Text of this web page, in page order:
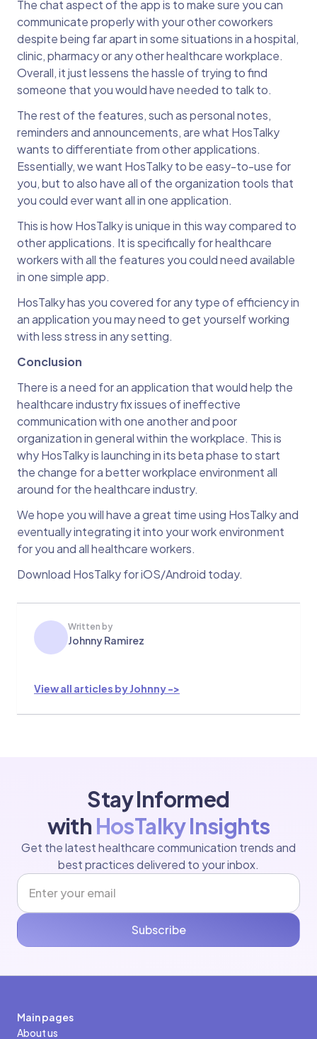
The chat aspect of the app is to make sure you can
communicate properly with your other coworkers
despite being far apart in some situations in a hospital,
clinic, pharmacy or any other healthcare workplace.
Overall, it just lessens the hassle of trying to find
someone that you would have needed to talk to.
The rest of the features, such as personal notes,
reminders and announcements, are what HosTalky
wants to differentiate from other applications.
Essentially, we want HosTalky to be easy-to-use for
you, but to also have all of the organization tools that
you could ever want all in one application.
This is how HosTalky is unique in this way compared to
other applications. It is specifically for healthcare
workers with all the features you could need available
in one simple app.
HosTalky has you covered for any type of efficiency in
an application you may need to get yourself working
with less stress in any setting.
Conclusion
There is a need for an application that would help the
healthcare industry fix issues of ineffective
communication with one another and poor
organization in general within the workplace. This is
why HosTalky is launching in its beta phase to start
the change for a better workplace environment all
around for the healthcare industry.
We hope you will have a great time using HosTalky and
eventually integrating it into your work environment
for you and all healthcare workers.
Download HosTalky for iOS/Android today.
Written by
Johnny Ramirez
View all articles by Johnny ->
Stay Informed
with HosTalky Insights
Get the latest healthcare communication trends and
best practices delivered to your inbox.
Subscribe
Main pages
About us